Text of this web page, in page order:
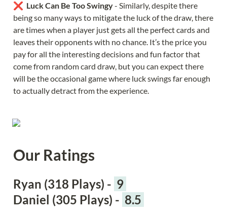
❌ Luck Can Be Too Swingy - Similarly, despite there
being so many ways to mitigate the luck of the draw, there
are times when a player just gets all the perfect cards and
leaves their opponents with no chance. It’s the price you
pay for all the interesting decisions and fun factor that
come from random card draw, but you can expect there
will be the occasional game where luck swings far enough
to actually detract from the experience.
Our Ratings
Ryan (318 Plays) - 9
Daniel (305 Plays) - 8.5